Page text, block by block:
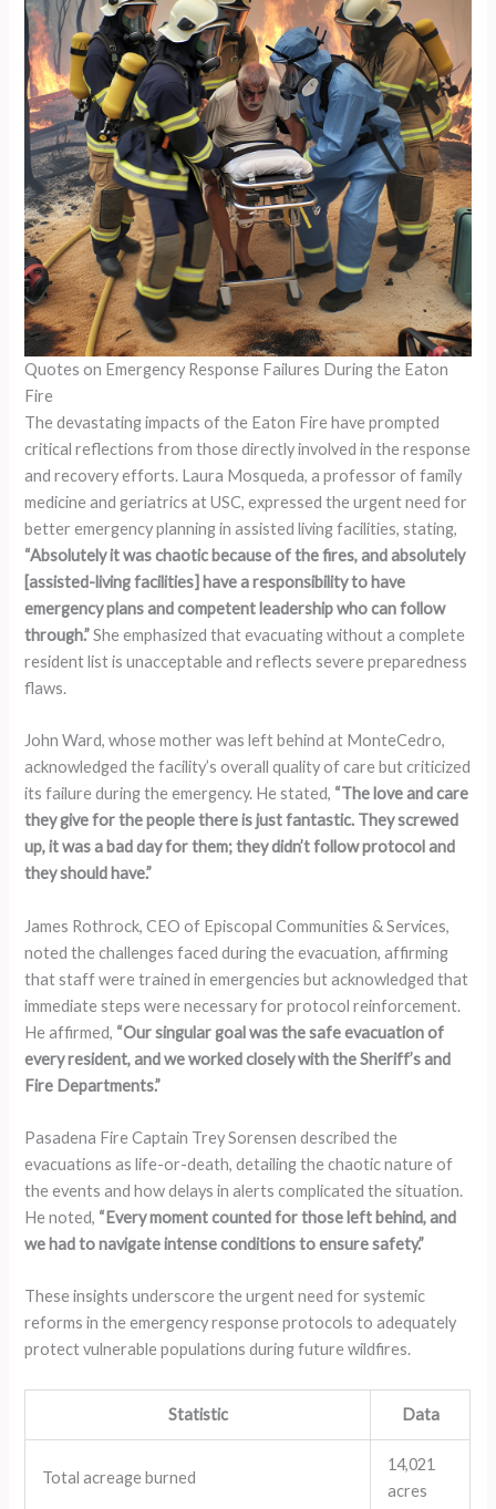
Quotes on Emergency Response Failures During the Eaton
Fire
The devastating impacts of the Eaton Fire have prompted
critical reflections from those directly involved in the response
and recovery efforts. Laura Mosqueda, a professor of family
medicine and geriatrics at USC, expressed the urgent need for
better emergency planning in assisted living facilities, stating,
“Absolutely it was chaotic because of the fires, and absolutely
[assisted-living facilities] have a responsibility to have
emergency plans and competent leadership who can follow
through.”She emphasized that evacuating without a complete
resident list is unacceptable and reflects severe preparedness
flaws.
John Ward, whose mother was left behind at MonteCedro,
acknowledged the facility’s overall quality of care but criticized
its failure during the emergency. He stated, “The love and care
they give for the people there is just fantastic. They screwed
up, it was a bad day for them; they didn’t follow protocol and
they should have.”
James Rothrock, CEO of Episcopal Communities & Services,
noted the challenges faced during the evacuation, affirming
that staff were trained in emergencies but acknowledged that
immediate steps were necessary for protocol reinforcement.
He affirmed, “Our singular goal was the safe evacuation of
every resident, and we worked closely with the Sheriff’s and
Fire Departments.”
Pasadena Fire Captain Trey Sorensen described the
evacuations as life-or-death, detailing the chaotic nature of
the events and how delays in alerts complicated the situation.
He noted, “Every moment counted for those left behind, and
we had to navigate intense conditions to ensure safety.”
These insights underscore the urgent need for systemic
reforms in the emergency response protocols to adequately
protect vulnerable populations during future wildfires.
Statistic Data
Total acreage burned
14,021
acres